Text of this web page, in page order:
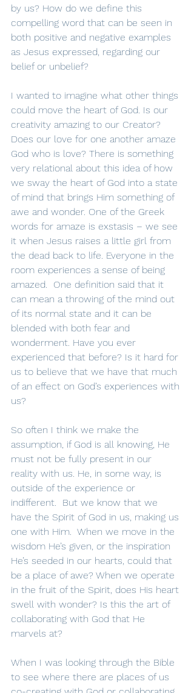
by us? How do we define this
compelling word that can be seen in
both positive and negative examples
as Jesus expressed, regarding our
belief or unbelief?
I wanted to imagine what other things
could move the heart of God. Is our
creativity amazing to our Creator?
Does our love for one another amaze
God who is love? There is something
very relational about this idea of how
we sway the heart of God into a state
of mind that brings Him something of
awe and wonder. One of the Greek
words for amaze is exstasis – we see
it when Jesus raises a little girl from
the dead back to life. Everyone in the
room experiences a sense of being
amazed.  One definition said that it
can mean a throwing of the mind out
of its normal state and it can be
blended with both fear and
wonderment. Have you ever
experienced that before? Is it hard for
us to believe that we have that much
of an effect on God’s experiences with
us?
So often I think we make the
assumption, if God is all knowing, He
must not be fully present in our
reality with us. He, in some way, is
outside of the experience or
indifferent.  But we know that we
have the Spirit of God in us, making us
one with Him.  When we move in the
wisdom He’s given, or the inspiration
He’s seeded in our hearts, could that
be a place of awe? When we operate
in the fruit of the Spirit, does His heart
swell with wonder? Is this the art of
collaborating with God that He
marvels at?
When I was looking through the Bible
to see where there are places of us